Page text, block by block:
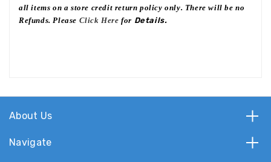
all items on a store credit return policy only. There will be no
Refunds. Please Click Here for Details.
About Us
Navigate